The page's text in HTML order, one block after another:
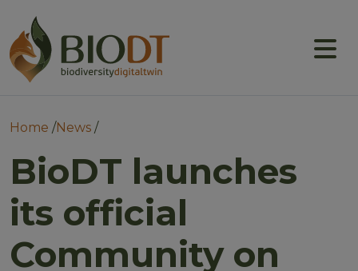
Main navigation
Breadcrumb
Home News
BioDT launches
its official
Community on